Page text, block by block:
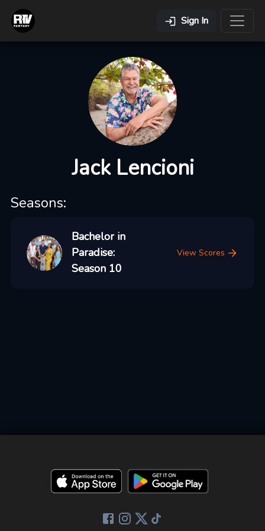
Sign In
Jack Lencioni
Seasons:
Bachelor in
Paradise:
Season 10
View Scores